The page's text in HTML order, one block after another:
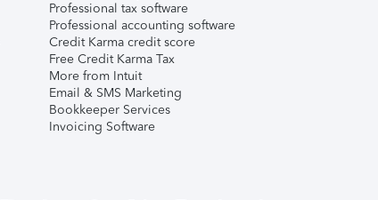
Professional tax software
Professional accounting software
Credit Karma credit score
Free Credit Karma Tax
More from Intuit
Email & SMS Marketing
Bookkeeper Services
Invoicing Software